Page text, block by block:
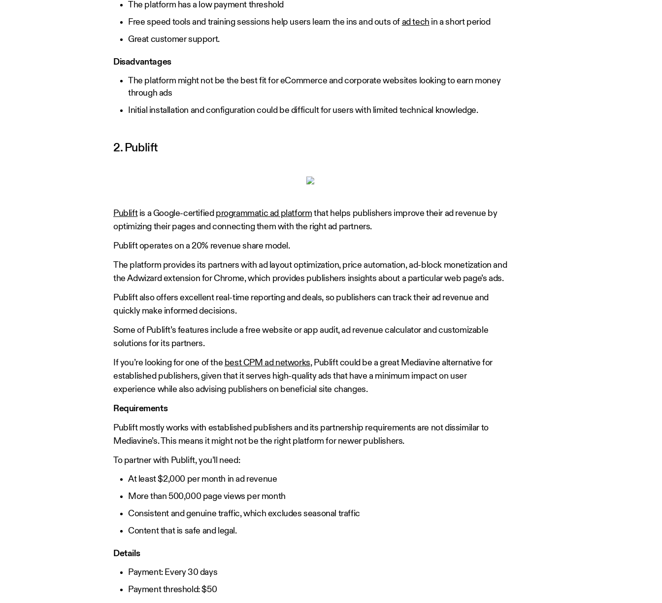
The platform has a low payment threshold
Free speed tools and training sessions help users learn the ins and outs of ad tech in a short period
Great customer support.
Disadvantages
The platform might not be the best fit for eCommerce and corporate websites looking to earn money
through ads
Initial installation and configuration could be difficult for users with limited technical knowledge.
2. Publift
Publiftis a Google-certified programmatic ad platform that helps publishers improve their ad revenue by
optimizing their pages and connecting them with the right ad partners.
Publift operates on a 20% revenue share model.
The platform provides its partners with ad layout optimization, price automation, ad-block monetization and
the Adwizard extension for Chrome, which provides publishers insights about a particular web page’s ads.
Publift also offers excellent real-time reporting and deals, so publishers can track their ad revenue and
quickly make informed decisions.
Some of Publift’s features include a free website or app audit, ad revenue calculator and customizable
solutions for its partners.
If you’re looking for one of the best CPM ad networks, Publift could be a great Mediavine alternative for
established publishers, given that it serves high-quality ads that have a minimum impact on user
experience while also advising publishers on beneficial site changes.
Requirements
Publift mostly works with established publishers and its partnership requirements are not dissimilar to
Mediavine’s. This means it might not be the right platform for newer publishers.
To partner with Publift, you’ll need:
At least $2,000 per month in ad revenue
More than 500,000 page views per month
Consistent and genuine traffic, which excludes seasonal traffic
Content that is safe and legal.
Details
Payment: Every 30 days
Payment threshold: $50